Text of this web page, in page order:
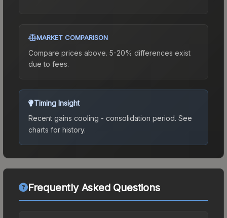
MARKET COMPARISON
Compare prices above. 5-20% differences exist
due to fees.
Timing Insight
Recent gains cooling - consolidation period. See
charts for history.
Frequently Asked Questions